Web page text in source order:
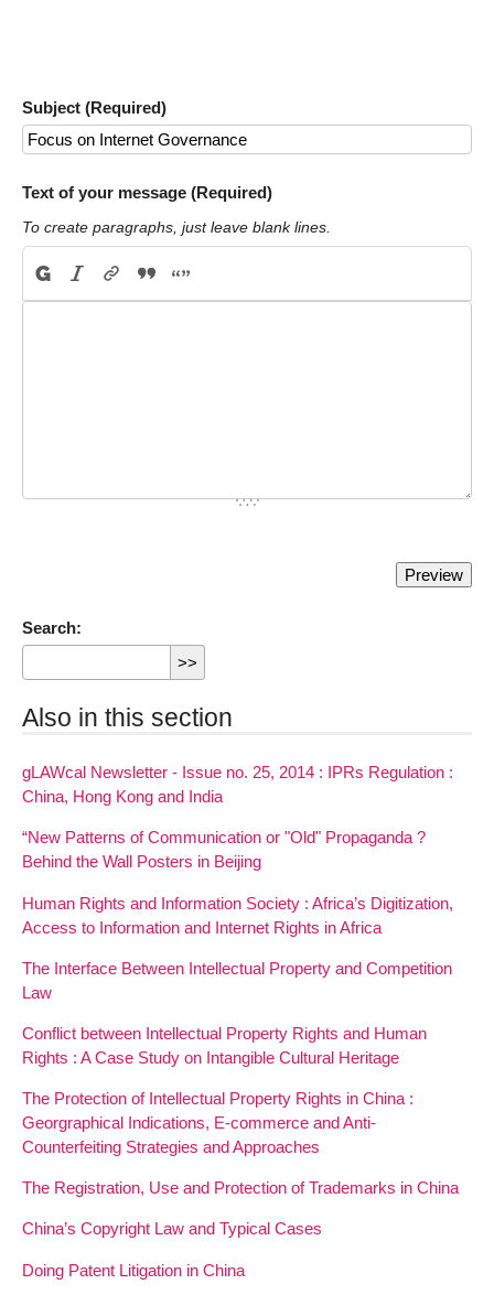
Subject (Required)
Text of your message (Required)
To create paragraphs, just leave blank lines.
Search:
Also in this section
gLAWcal Newsletter - Issue no. 25, 2014 : IPRs Regulation :
China, Hong Kong and India
“New Patterns of Communication or "Old" Propaganda ?
Behind the Wall Posters in Beijing
Human Rights and Information Society : Africa’s Digitization,
Access to Information and Internet Rights in Africa
The Interface Between Intellectual Property and Competition
Law
Conflict between Intellectual Property Rights and Human
Rights : A Case Study on Intangible Cultural Heritage
The Protection of Intellectual Property Rights in China :
Georgraphical Indications, E-commerce and Anti-
Counterfeiting Strategies and Approaches
The Registration, Use and Protection of Trademarks in China
China’s Copyright Law and Typical Cases
Doing Patent Litigation in China